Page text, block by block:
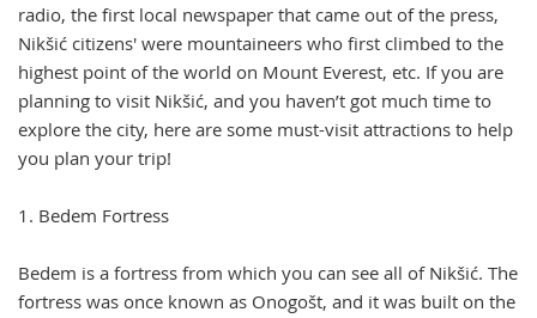
radio, the first local newspaper that came out of the press,
Nikšić citizens' were mountaineers who first climbed to the
highest point of the world on Mount Everest, etc. If you are
planning to visit Nikšić, and you haven’t got much time to
explore the city, here are some must-visit attractions to help
you plan your trip!
1. Bedem Fortress
Bedem is a fortress from which you can see all of Nikšić. The
fortress was once known as Onogošt, and it was built on the